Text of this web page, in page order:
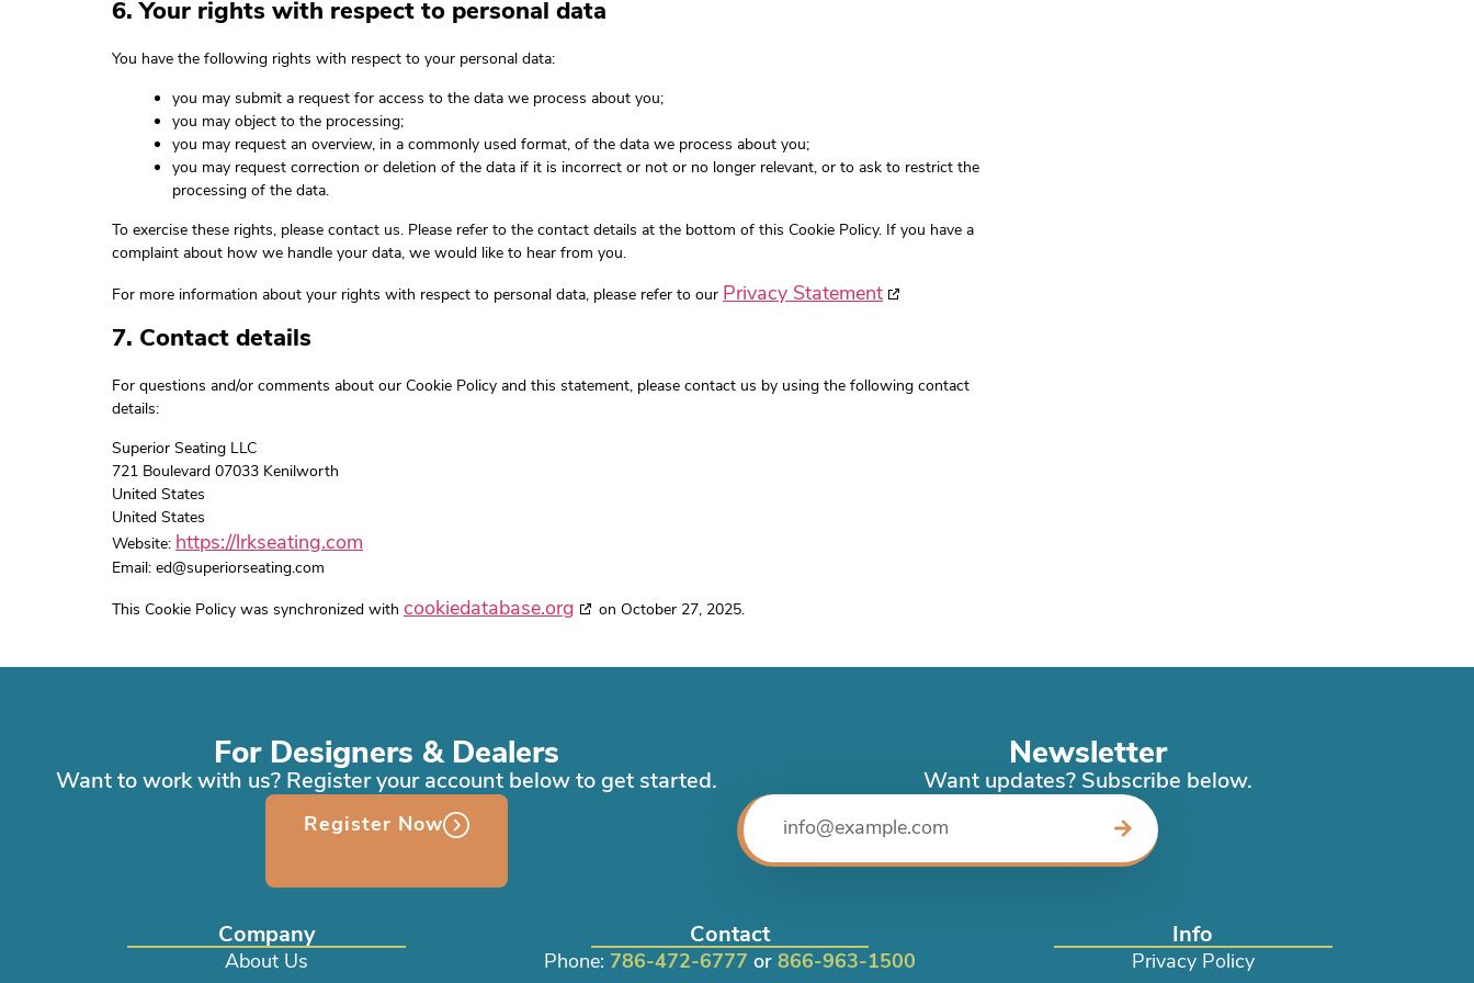
6. Your rights with respect to personal data
You have the following rights with respect to your personal data:
you may submit a request for access to the data we process about you;
you may object to the processing;
you may request an overview, in a commonly used format, of the data we process about you;
you may request correction or deletion of the data if it is incorrect or not or no longer relevant, or to ask to restrict the
processing of the data.
To exercise these rights, please contact us. Please refer to the contact details at the bottom of this Cookie Policy. If you have a
complaint about how we handle your data, we would like to hear from you.
For more information about your rights with respect to personal data, please refer to our Privacy Statement
7. Contact details
For questions and/or comments about our Cookie Policy and this statement, please contact us by using the following contact
details:
Superior Seating LLC
721 Boulevard 07033 Kenilworth
United States
United States
Website: https://lrkseating.com
Email: ed@superiorseating.com
This Cookie Policy was synchronized with cookiedatabase.org on October 27, 2025.
For Designers & Dealers
Want to work with us? Register your account below to get started.
Register Now
Newsletter
Want updates? Subscribe below.
Company
About Us
Contact
Phone: 786-472-6777 or866-963-1500
Info
Privacy Policy